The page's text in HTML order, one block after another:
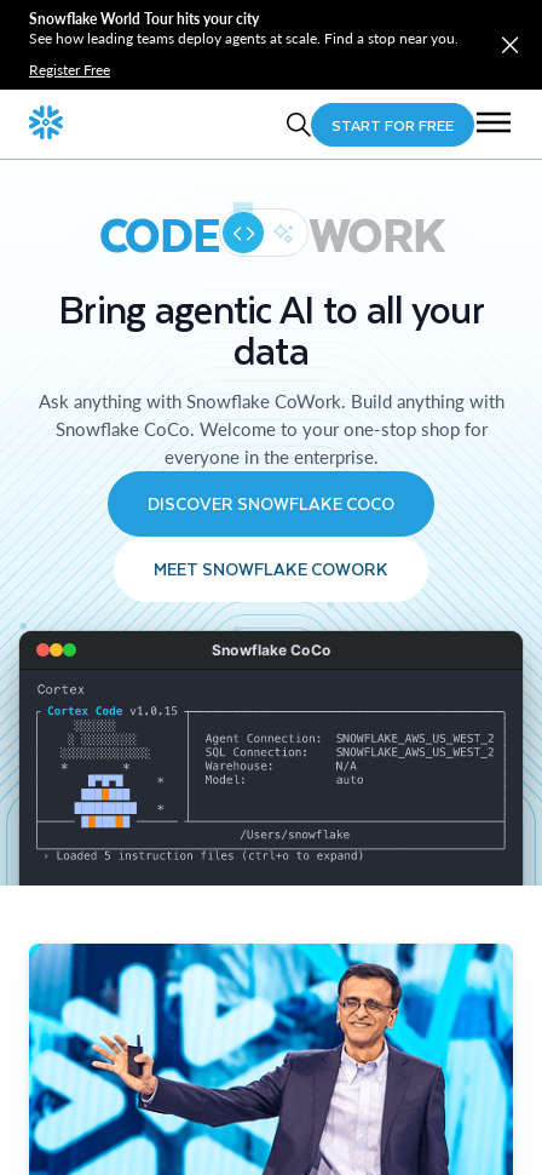
Snowflake World Tour hits your city
See how leading teams deploy agents at scale. Find a stop near you.
Register Free
START FOR FREE
CODE WORK
Bring agentic AI to all your
data
Ask anything with Snowflake CoWork. Build anything with
Snowflake CoCo. Welcome to your one-stop shop for
everyone in the enterprise.
DISCOVER SNOWFLAKE COCO
MEET SNOWFLAKE COWORK
Snowflake CoCo